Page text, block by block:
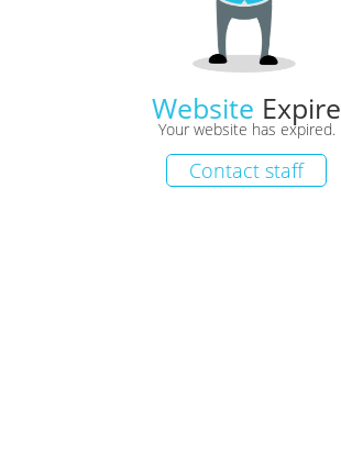
Website Expire
Your website has expired.
Contact staff